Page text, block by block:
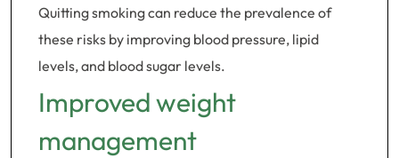
Quitting smoking can reduce the prevalence of
these risks by improving blood pressure, lipid
levels, and blood sugar levels.
Improved weight
management